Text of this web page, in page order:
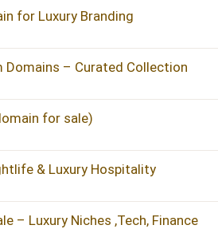
for Luxury Branding
Domains – Curated Collection
for sale)
& Luxury Hospitality
– Luxury Niches ,Tech, Finance